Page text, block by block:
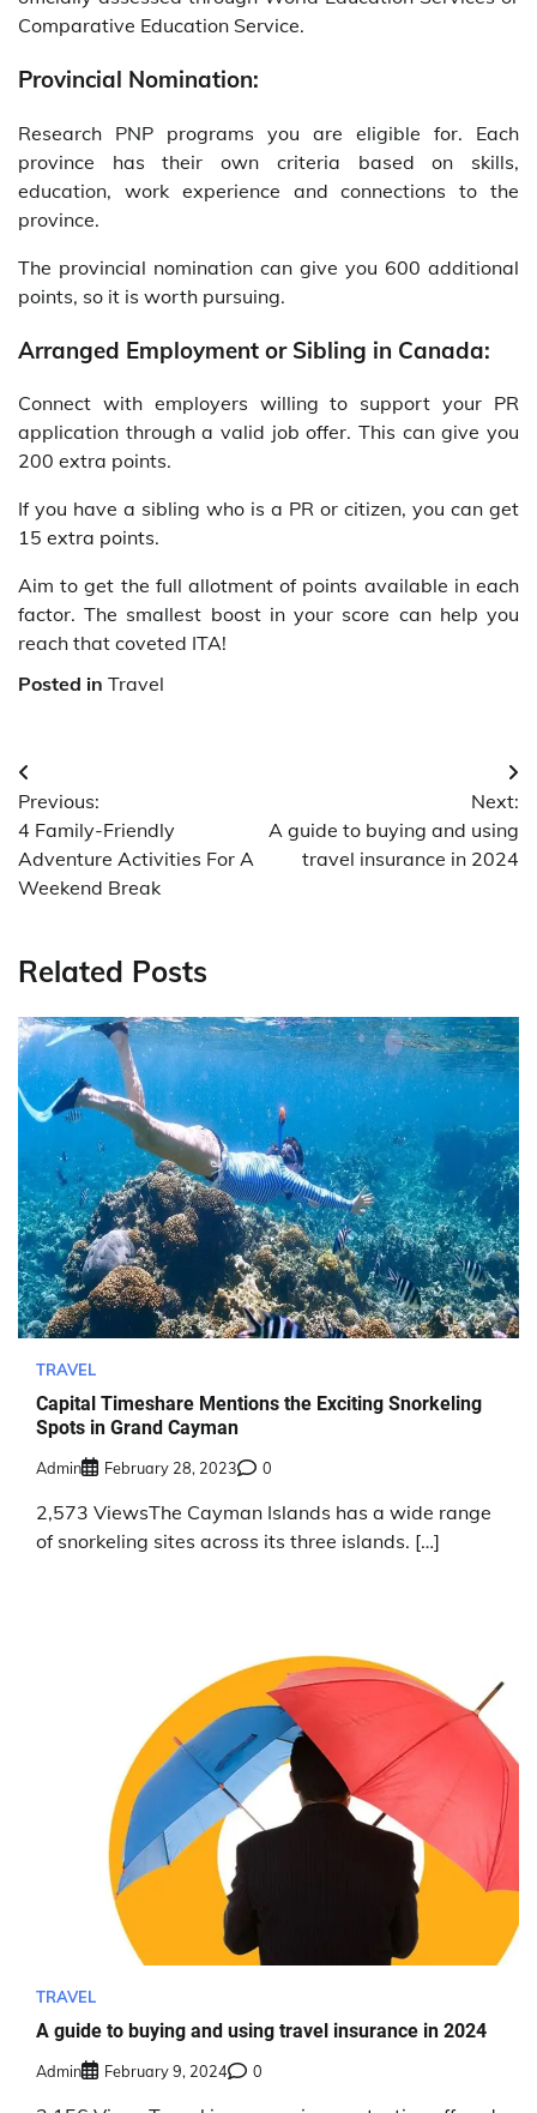
Comparative Education Service.
Provincial Nomination:
Research PNP programs you are eligible for. Each
province has their own criteria based on skills,
education, work experience and connections to the
province.
The provincial nomination can give you 600 additional
points, so it is worth pursuing.
Arranged Employment or Sibling in Canada:
Connect with employers willing to support your PR
application through a valid job offer. This can give you
200 extra points.
If you have a sibling who is a PR or citizen, you can get
15 extra points.
Aim to get the full allotment of points available in each
factor. The smallest boost in your score can help you
reach that coveted ITA!
Posted in Travel
Post
navigation
Previous:
4 Family-Friendly
Adventure Activities For A
Weekend Break
Next:
A guide to buying and using
travel insurance in 2024
Related Posts
TRAVEL
Capital Timeshare Mentions the Exciting Snorkeling
Spots in Grand Cayman
Admin February 28, 2023 0
2,573 ViewsThe Cayman Islands has a wide range
of snorkeling sites across its three islands. […]
TRAVEL
A guide to buying and using travel insurance in 2024
Admin February 9, 2024 0